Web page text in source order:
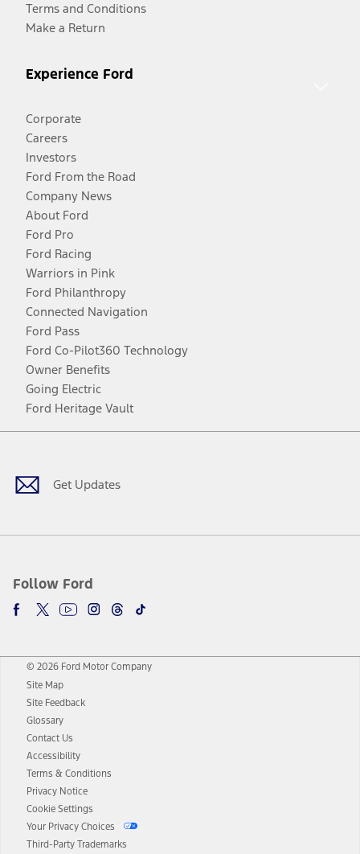
Terms and Conditions
Make a Return
Experience Ford
Corporate
Careers
Investors
Ford From the Road
Company News
About Ford
Ford Pro
Ford Racing
Warriors in Pink
Ford Philanthropy
Connected Navigation
Ford Pass
Ford Co-Pilot360 Technology
Owner Benefits
Going Electric
Ford Heritage Vault
Get Updates
Follow Ford
Facebook
TwitterYoutubeInstagram
Threads
TikTok
© 2026 Ford Motor Company
Site Map
Site Feedback
Glossary
Contact Us
Accessibility
Terms & Conditions
Privacy Notice
Cookie Settings
Your Privacy Choices
Third-Party Trademarks